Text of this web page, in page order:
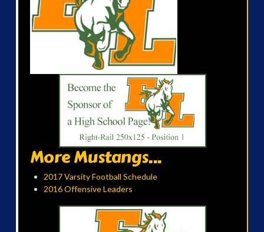
More Mustangs...
2017 Varsity Football Schedule
2016 Offensive Leaders